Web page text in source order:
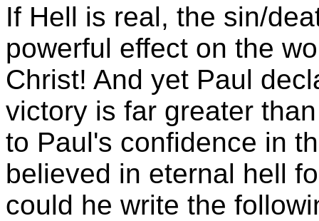
If Hell is real, the sin/
powerful effect on the
Christ! And yet Paul
victory is far greater
to Paul's confidence in
believed in eternal hell
could he write the